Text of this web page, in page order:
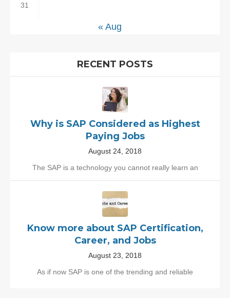
31
« Aug
RECENT POSTS
Why is SAP Considered as Highest
Paying Jobs
August 24, 2018
The SAP is a technology you cannot really learn an
Know more about SAP Certification,
Career, and Jobs
August 23, 2018
As if now SAP is one of the trending and reliable